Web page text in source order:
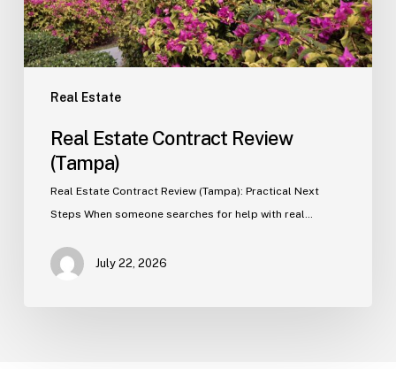
Real Estate
Real Estate Contract Review
(Tampa)
Real Estate Contract Review (Tampa): Practical Next
Steps When someone searches for help with real…
July 22, 2026